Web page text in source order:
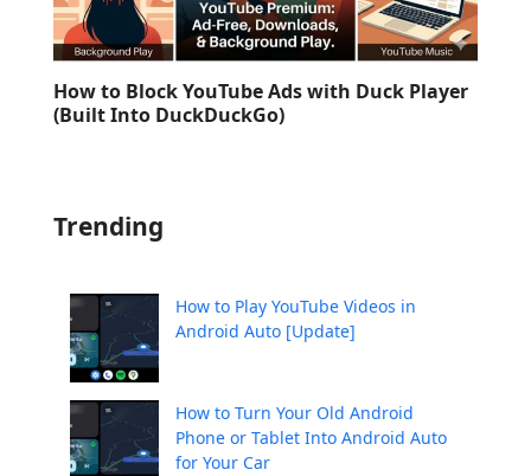
How to Block YouTube Ads with Duck Player
(Built Into DuckDuckGo)
Trending
How to Play YouTube Videos in
Android Auto [Update]
How to Turn Your Old Android
Phone or Tablet Into Android Auto
for Your Car